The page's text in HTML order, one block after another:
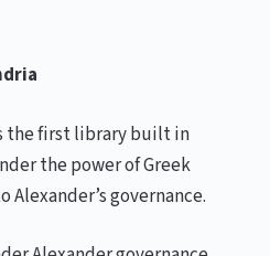
the first library built in
the power of Greek
governance.